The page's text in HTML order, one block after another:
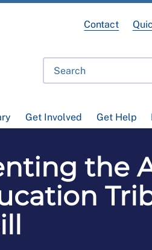
Get Involved Get Help
Contact
the